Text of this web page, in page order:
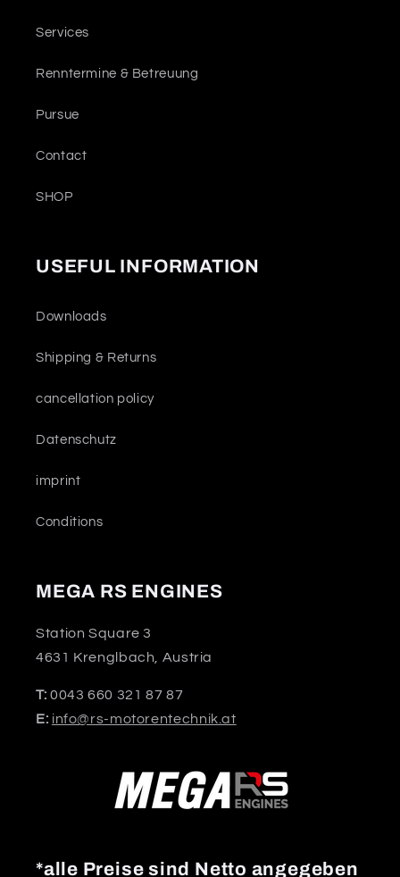
Services
Renntermine & Betreuung
Pursue
Contact
SHOP
USEFUL INFORMATION
Downloads
Shipping & Returns
cancellation policy
Datenschutz
imprint
Conditions
MEGA RS ENGINES
Station Square 3
4631 Krenglbach, Austria
T: 0043 660 321 87 87
E: info@rs-motorentechnik.at
*alle Preise sind Netto angegeben